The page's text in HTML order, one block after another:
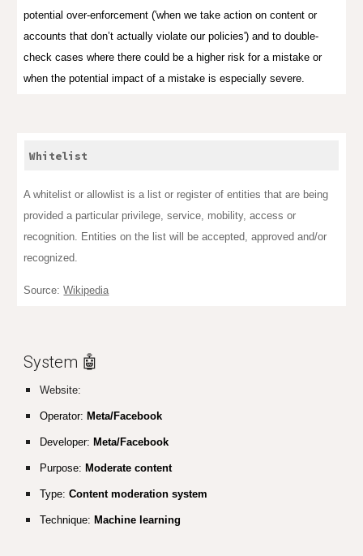
potential over-enforcement ('when we take action on content or
accounts that don’t actually violate our policies') and to double-
check cases where there could be a higher risk for a mistake or
when the potential impact of a mistake is especially severe.
Whitelist
A whitelist or allowlist is a list or register of entities that are being
provided a particular privilege, service, mobility, access or
recognition. Entities on the list will be accepted, approved and/or
recognized.
Source:Wikipedia
System 🤖
Website:
Operator: Meta/Facebook
Developer: Meta/Facebook
Purpose: Moderate content
Type:Content moderation system
Technique: Machine learning